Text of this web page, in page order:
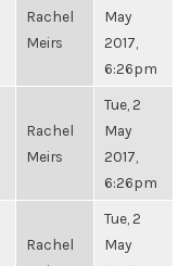
Rachel
Meirs
May
2017,
6:26pm
Rachel
Meirs
Tue, 2
May
2017,
6:26pm
Rachel
Tue, 2
May